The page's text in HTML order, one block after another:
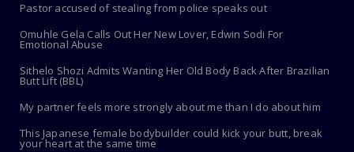
Pastor accused of stealing from police speaks out
Omuhle Gela Calls Out Her New Lover, Edwin Sodi For
Emotional Abuse
Sithelo Shozi Admits Wanting Her Old Body Back After Brazilian
Butt Lift (BBL)
My partner feels more strongly about me than I do about him
This Japanese female bodybuilder could kick your butt, break
your heart at the same time